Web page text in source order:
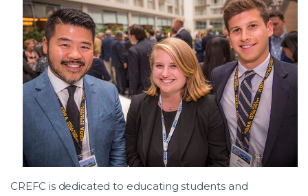
CREFC is dedicated to educating students and